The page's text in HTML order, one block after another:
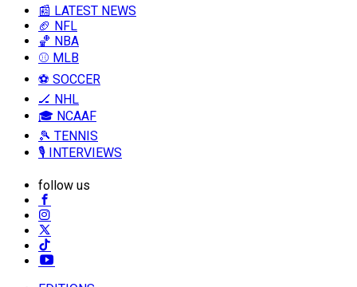
📰 LATEST NEWS
🏈 NFL
🏀 NBA
⚾ MLB
⚽ SOCCER
🏒 NHL
🎓 NCAAF
🎾 TENNIS
🎙️ INTERVIEWS
follow us